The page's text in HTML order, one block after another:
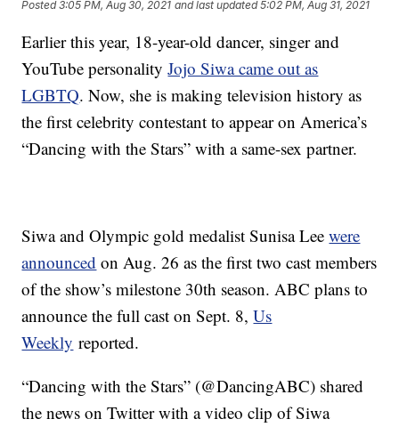
Posted3:05 PM, Aug 30, 2021 and last updated 5:02 PM, Aug 31, 2021
Earlier this year, 18-year-old dancer, singer and
YouTube personalityJojo Siwa came out as
LGBTQ. Now, she is making television history as
the first celebrity contestant to appear on America’s
“Dancing with the Stars” with a same-sex partner.
Siwa and Olympic gold medalist Sunisa Leewere
announced on Aug. 26 as the first two cast members
of the show’s milestone 30th season. ABC plans to
announce the full cast on Sept. 8,Us
Weekly reported.
“Dancing with the Stars” (@DancingABC) shared
the news on Twitter with a video clip of Siwa